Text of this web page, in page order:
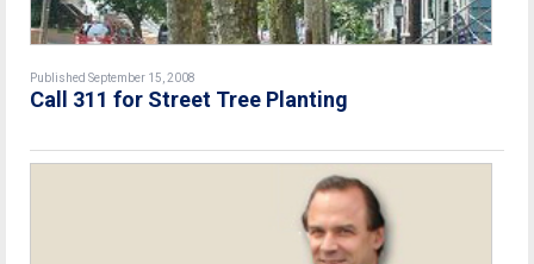
Published September 15, 2008
Call 311 for Street Tree Planting